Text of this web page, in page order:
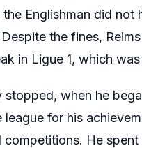
Englishman did
the fines,
in Ligue 1, which
stopped, when he
league for his
competitions. He